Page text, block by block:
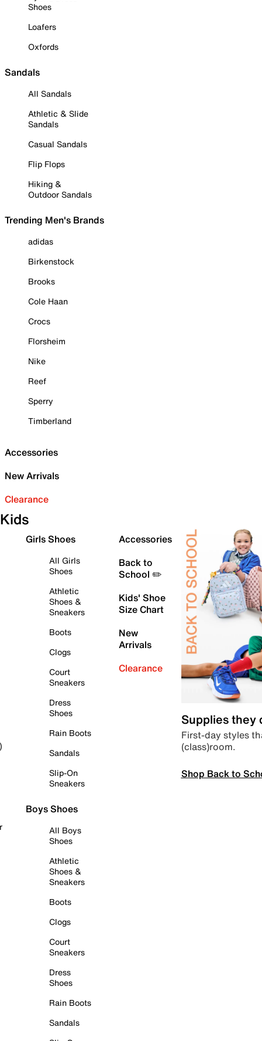
Shoes
Loafers
Oxfords
Sandals
All Sandals
Athletic & Slide
Sandals
Casual Sandals
Flip Flops
Hiking &
Outdoor Sandals
Trending Men's Brands
adidas
Birkenstock
Brooks
Cole Haan
Crocs
Florsheim
Nike
Reef
Sperry
Timberland
Accessories
New Arrivals
Clearance
Kids
Girls Shoes
All Girls
Shoes
Athletic
Shoes &
Sneakers
Boots
Clogs
Court
Sneakers
Dress
Shoes
Rain Boots
Sandals
Slip-On
Sneakers
Boys Shoes
All Boys
Shoes
Athletic
Shoes &
Sneakers
Boots
Clogs
Court
Sneakers
Dress
Shoes
Rain Boots
Sandals
Accessories
Back to
School ✏️
Kids' Shoe
Size Chart
New
Arrivals
Clearance
Supplies they
First-day styles
(class)room.
Shop Back to